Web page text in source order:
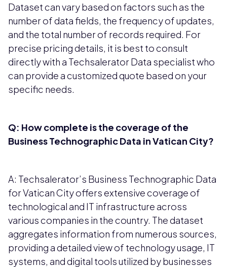
Dataset can vary based on factors such as the
number of data fields, the frequency of updates,
and the total number of records required. For
precise pricing details, it is best to consult
directly with a Techsalerator Data specialist who
can provide a customized quote based on your
specific needs.
Q: How complete is the coverage of the
Business Technographic Data in Vatican City?
A: Techsalerator’s Business Technographic Data
for Vatican City offers extensive coverage of
technological and IT infrastructure across
various companies in the country. The dataset
aggregates information from numerous sources,
providing a detailed view of technology usage, IT
systems, and digital tools utilized by businesses